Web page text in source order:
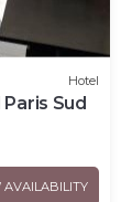
Hotel
Sud
AVAILABILITY